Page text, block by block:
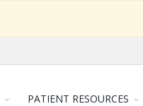
PATIENT RESOURCES